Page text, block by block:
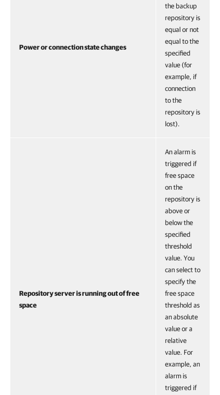
Power or connection state changes
the backup
repository is
equal or not
equal to the
specified
value (for
example, if
connection
to the
repository is
lost).
Repository server is running out of free
space
An alarm is
triggered if
free space
on the
repository is
above or
below the
specified
threshold
value. You
can select to
specify the
free space
threshold as
an absolute
value or a
relative
value. For
example, an
alarm is
triggered if